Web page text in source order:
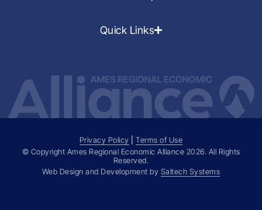
Quick Links
Privacy Policy |Terms of Use
© Copyright Ames Regional Economic Alliance 2026. All Rights
Reserved.
Web Design and Development by Saltech Systems